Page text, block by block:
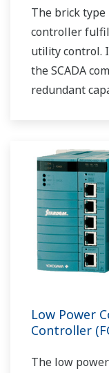
The brick type
controller
utility control.
the SCADA
redundant
Low Power
Controller
The low